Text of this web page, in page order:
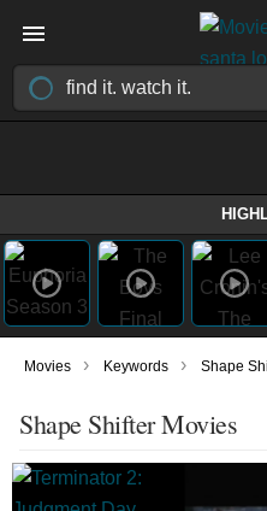
Movies › Keywords › Shape
Shape Shifter Movies